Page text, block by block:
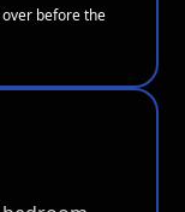
before the